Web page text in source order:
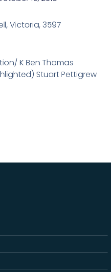
Victoria, 3597
K Ben Thomas
Stuart Pettigrew